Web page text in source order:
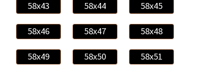
58x43 58x44 58x45
58x46 58x47 58x48
58x49 58x50 58x51